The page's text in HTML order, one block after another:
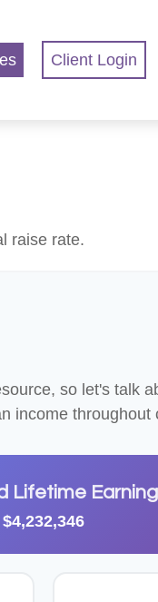
Client Login
raise rate.
so let's talk
income throughout
Lifetime
$4,232,346